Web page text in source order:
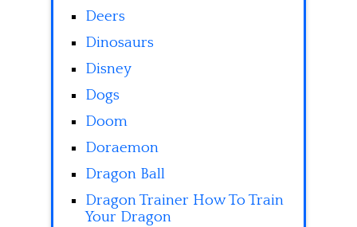
Deers
Dinosaurs
Disney
Dogs
Doom
Doraemon
Dragon Ball
Dragon Trainer How To Train
Your Dragon